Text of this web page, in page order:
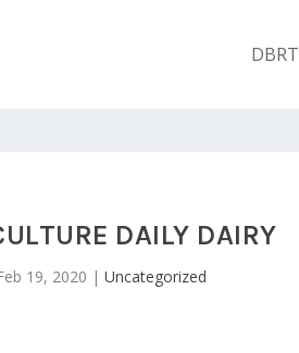
DBRT
DAILY DAIRY
19, 2020 | Uncategorized